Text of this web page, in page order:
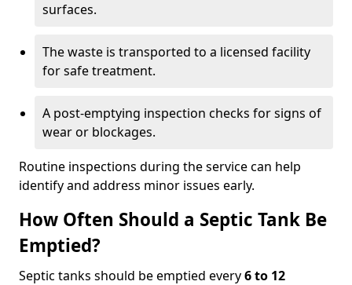
surfaces.
The waste is transported to a licensed facility
for safe treatment.
A post-emptying inspection checks for signs of
wear or blockages.
Routine inspections during the service can help
identify and address minor issues early.
How Often Should a Septic Tank Be
Emptied?
Septic tanks should be emptied every6 to 12